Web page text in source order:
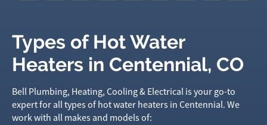
Types of Hot Water
Heaters in Centennial, CO
Bell Plumbing, Heating, Cooling & Electrical is your go-to
expert for all types of hot water heaters in Centennial. We
work with all makes and models of: